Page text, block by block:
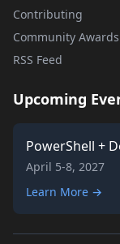
Contributing
Community Awards
RSS Feed
Upcoming
PowerShell +
April 5-8, 2027
Learn More →